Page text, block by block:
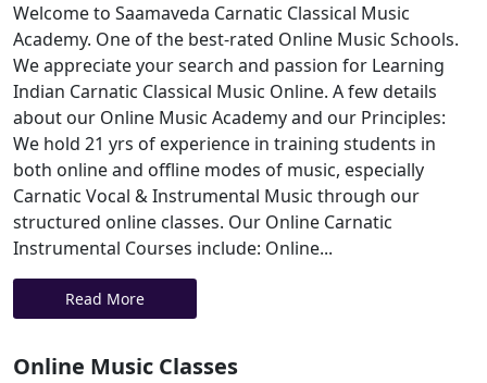
Welcome to Saamaveda Carnatic Classical Music
Academy. One of the best-rated Online Music Schools.
We appreciate your search and passion for Learning
Indian Carnatic Classical Music Online. A few details
about our Online Music Academy and our Principles:
We hold 21 yrs of experience in training students in
both online and offline modes of music, especially
Carnatic Vocal & Instrumental Music through our
structured online classes. Our Online Carnatic
Instrumental Courses include: Online...
Read More
Online Music Classes